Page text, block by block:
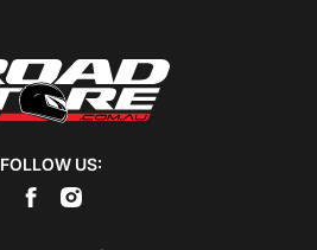
FOLLOW US: